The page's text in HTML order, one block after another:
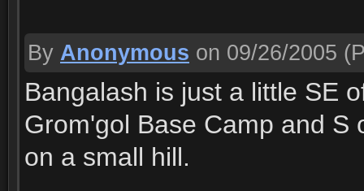
By Anonymous on 09/26/2005
Bangalash is just a little SE
Grom'gol Base Camp and S
on a small hill.